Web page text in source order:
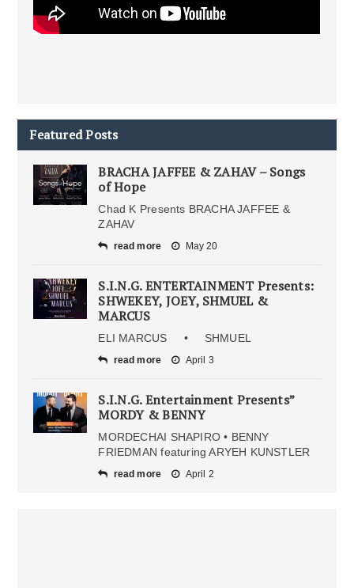
Featured Posts
BRACHA JAFFEE & ZAHAV – Songs
of Hope
Chad K Presents BRACHA JAFFEE &
ZAHAV
read more May 20
S.I.N.G. ENTERTAINMENT Presents:
SHWEKEY, JOEY, SHMUEL &
MARCUS
ELI MARCUS • SHMUEL
read more April 3
S.I.N.G. Entertainment Presents”
MORDY & BENNY
MORDECHAI SHAPIRO • BENNY
FRIEDMAN featuring ARYEH KUNSTLER
read more April 2